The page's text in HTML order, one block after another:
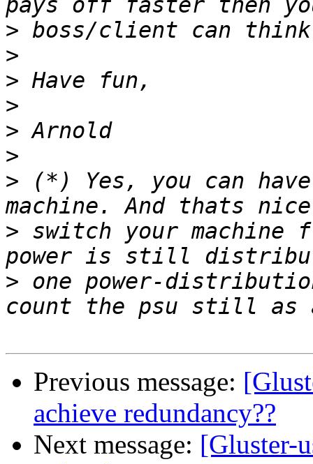
>
>
>
>
>
>
> (*) Yes, you can
> switch your machine
> one power-
Previous message:
achieve redundancy??
Next message: [Gluster-